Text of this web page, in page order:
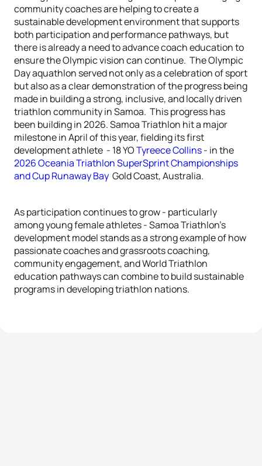
community coaches are helping to create a
sustainable development environment that supports
both participation and performance pathways, but
there is already a need to advance coach education to
ensure the Olympic vision can continue. The Olympic
Day aquathlon served not only as a celebration of sport
but also as a clear demonstration of the progress being
made in building a strong, inclusive, and locally driven
triathlon community in Samoa. This progress has
been building in 2026. Samoa Triathlon hit a major
milestone in April of this year, fielding its first
development athlete - 18 YOTyreece Collins- in the
2026 Oceania Triathlon SuperSprint Championships
and Cup Runaway Bay Gold Coast, Australia.
As participation continues to grow - particularly
among young female athletes - Samoa Triathlon’s
development model stands as a strong example of how
passionate coaches and grassroots coaching,
community engagement, and World Triathlon
education pathways can combine to build sustainable
programs in developing triathlon nations.